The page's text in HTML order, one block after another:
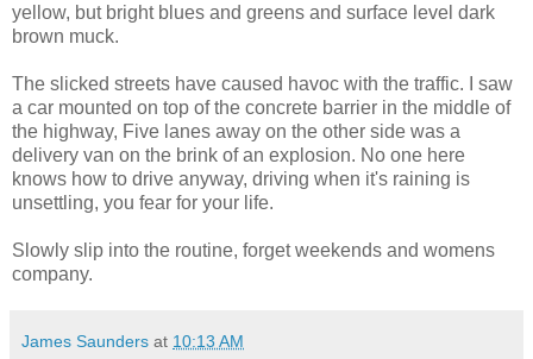
yellow, but bright blues and greens and surface level dark
brown muck.
The slicked streets have caused havoc with the traffic. I saw
a car mounted on top of the concrete barrier in the middle of
the highway, Five lanes away on the other side was a
delivery van on the brink of an explosion. No one here
knows how to drive anyway, driving when it's raining is
unsettling, you fear for your life.
Slowly slip into the routine, forget weekends and womens
company.
James Saunders at 10:13 AM